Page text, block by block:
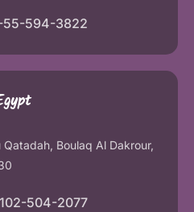
55-594-3822
Boulaq Al Dakrour,
504-2077